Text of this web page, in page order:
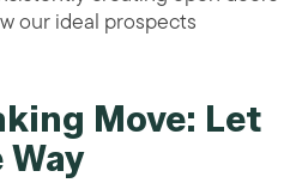
our ideal prospects
Move: Let